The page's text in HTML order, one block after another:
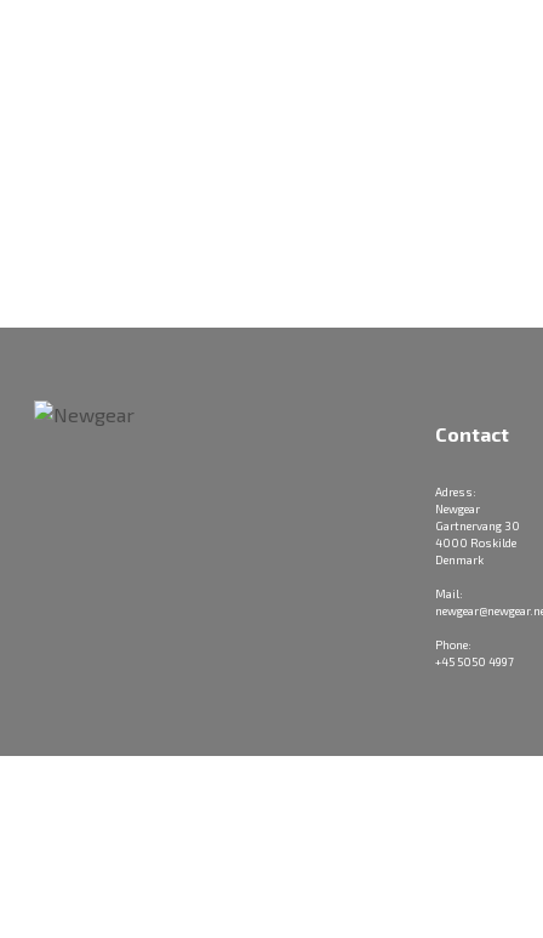
Contact
Adress:
Newgear
Gartnervang 30
4000 Roskilde
Denmark
Mail:
Phone:
+45 5050 4997